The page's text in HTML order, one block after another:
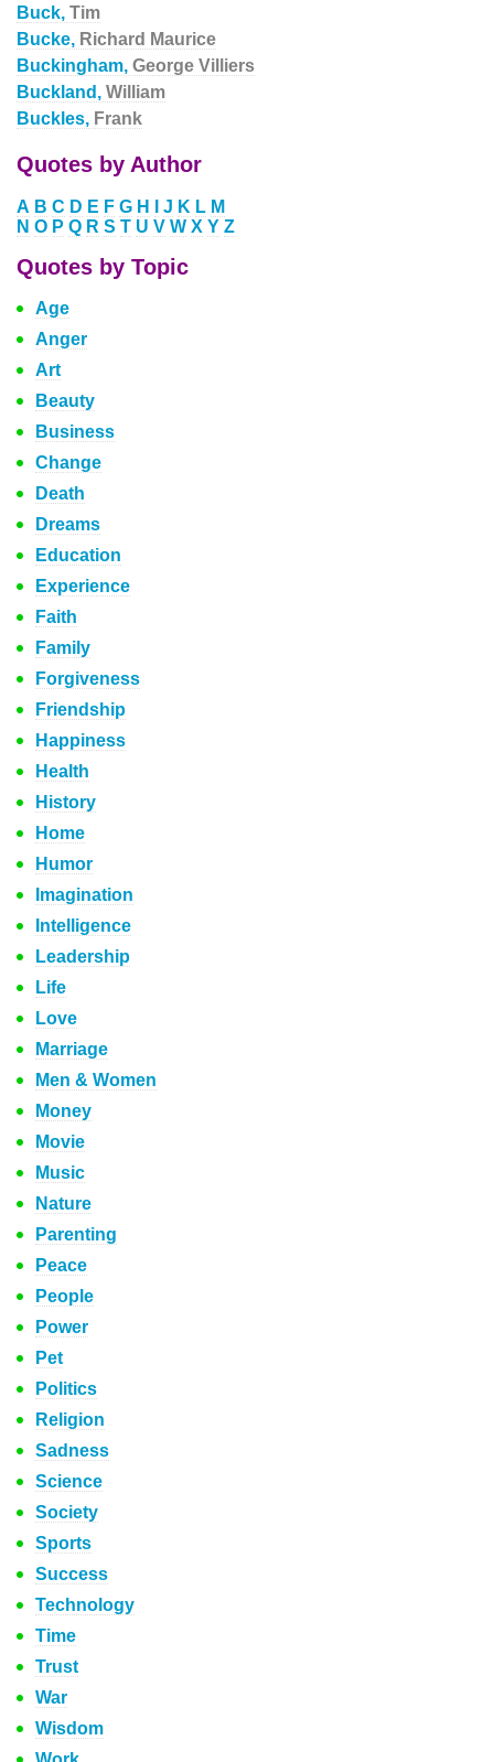
Buck, Tim
Bucke, Richard Maurice
Buckingham, George Villiers
Buckland, William
Buckles, Frank
Quotes by Author
A B C D E F G H J K L M
N O P Q R S T U V W X Y Z
Quotes by Topic
Age
Anger
Art
Beauty
Business
Change
Death
Dreams
Education
Experience
Faith
Family
Forgiveness
Friendship
Happiness
Health
History
Home
Humor
Imagination
Intelligence
Leadership
Life
Love
Marriage
Men & Women
Money
Movie
Music
Nature
Parenting
Peace
People
Power
Pet
Politics
Religion
Sadness
Science
Society
Sports
Success
Technology
Time
Trust
War
Wisdom